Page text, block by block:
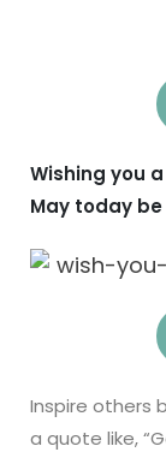
Wishing you
May today
Inspire others
a quote like,